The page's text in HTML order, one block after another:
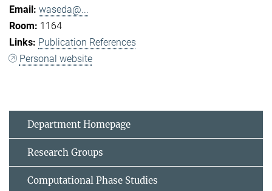
waseda@...
1164
Publication References
Personal website
Department Homepage
Research Groups
Computational Phase Studies